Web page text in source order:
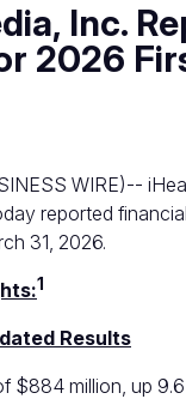
Inc.
2026
WIRE)--
reported
31, 2026.
1
Results
$884 million, up